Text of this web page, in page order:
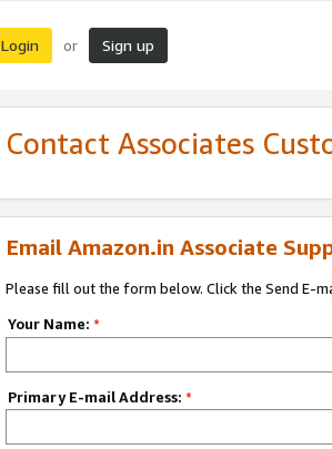
Login or Sign up
Contact Associates
Email Amazon.in Associate
Please fill out the form below. Click the Send E-
Your Name: *
Primary E-mail Address: *